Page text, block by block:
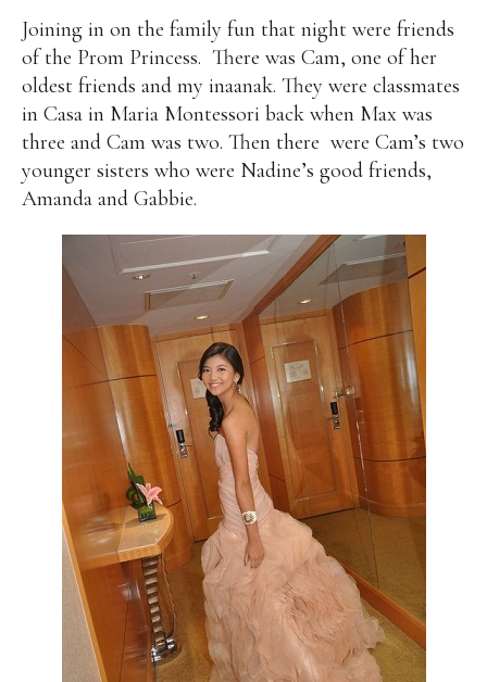
Joining in on the family fun that night were friends
of the Prom Princess. There was Cam, one of her
oldest friends and my inaanak. They were classmates
in Casa in Maria Montessori back when Max was
three and Cam was two. Then there were Cam’s two
younger sisters who were Nadine’s good friends,
Amanda and Gabbie.